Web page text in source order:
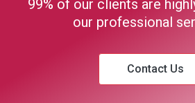
99% of our clients are
our professional
Contact Us